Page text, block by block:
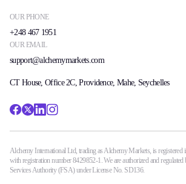
OUR PHONE
+248 467 1951
OUR EMAIL
support@alchemymarkets.com
CT House, Office 2C, Providence, Mahe, Seychelles
Alchemy International Ltd, trading as Alchemy Markets, is registered
with registration number 8429852-1. We are authorized and regulated
Services Authority (FSA) under License No. SD136.